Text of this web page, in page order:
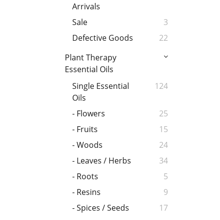
Arrivals
Sale
3
Defective Goods
22
Plant Therapy
Essential Oils
Single Essential
Oils
124
- Flowers
25
- Fruits
15
- Woods
24
- Leaves / Herbs
34
- Roots
5
- Resins
9
- Spices / Seeds
17